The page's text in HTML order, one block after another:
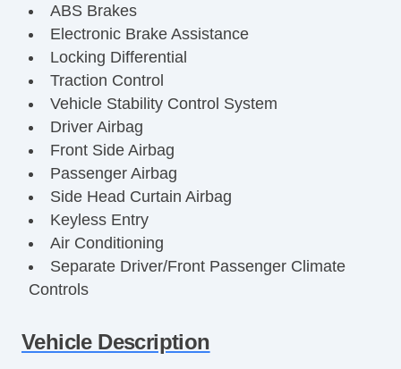
ABS Brakes
Electronic Brake Assistance
Locking Differential
Traction Control
Vehicle Stability Control System
Driver Airbag
Front Side Airbag
Passenger Airbag
Side Head Curtain Airbag
Keyless Entry
Air Conditioning
Separate Driver/Front Passenger Climate
Controls
Tachometer
Tilt Steering
Vehicle Description